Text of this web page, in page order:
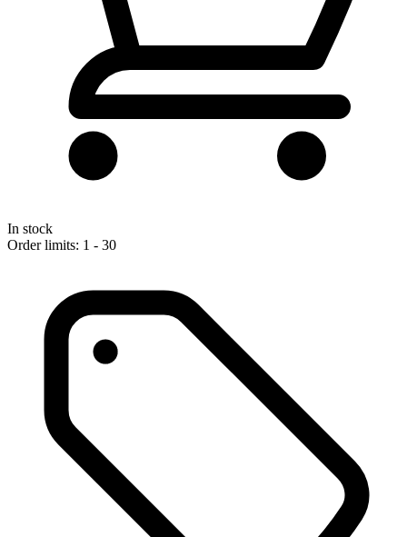
In stock
Order limits: 1 - 30